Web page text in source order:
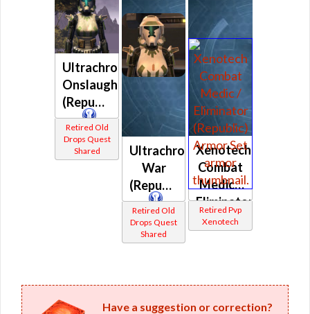
Ultrachrome
Onslaught
(Republic)
Retired Old
Drops Quest
Shared
Ultrachrome
War
(Republic)
Retired Old
Drops Quest
Shared
Xenotech
Combat
Medic /
Eliminator
(Republic)
Retired Pvp
Xenotech
Have a suggestion or correction?